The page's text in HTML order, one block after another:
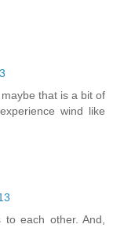
that is a bit of
wind like
each other. And,